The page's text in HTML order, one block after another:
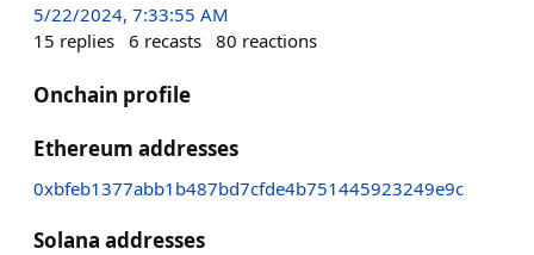
5/22/2024, 7:33:55 AM
15 replies 6 recasts 80 reactions
Onchain profile
Ethereum addresses
0xbfeb1377abb1b487bd7cfde4b751445923249e9c
Solana addresses